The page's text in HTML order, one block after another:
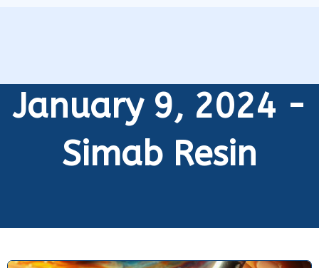
January 9, 2024 -
Simab Resin